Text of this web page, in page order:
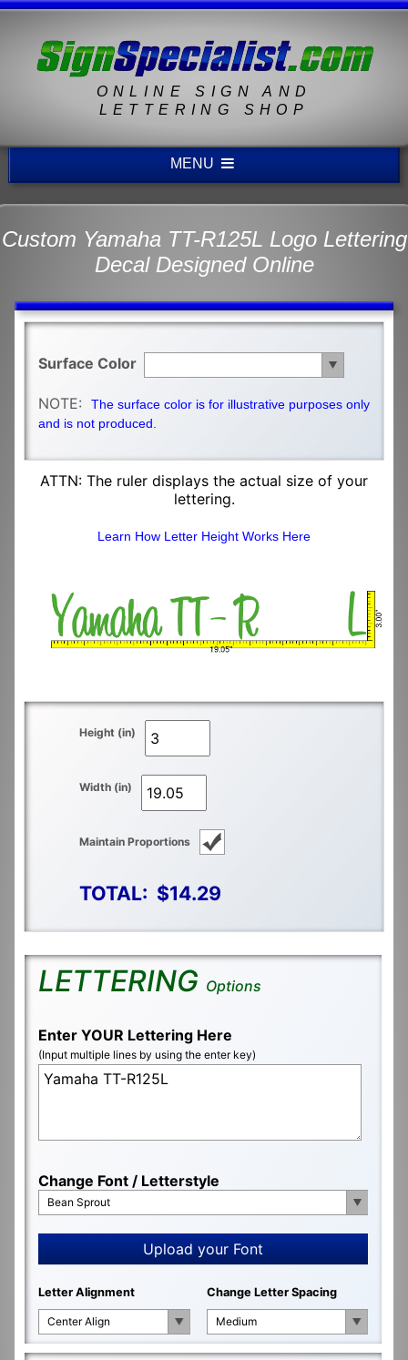
ONLINE SIGN AND
LETTERING SHOP
MENU
Custom Yamaha TT-R125L Logo Lettering
Decal Designed Online
Surface Color
NOTE:The surface color is for illustrative purposes only
and is not produced.
ATTN: The ruler displays the actual size of your
lettering.
Learn How Letter Height Works Here
Height (in)
Width (in)
Maintain Proportions
TOTAL: $14.29
LETTERING Options
Enter YOUR Lettering Here
(Input multiple lines by using the enter key)
Change Font / Letterstyle
Bean Sprout
Upload your Font
Letter Alignment
Center Align
Change Letter Spacing
Medium